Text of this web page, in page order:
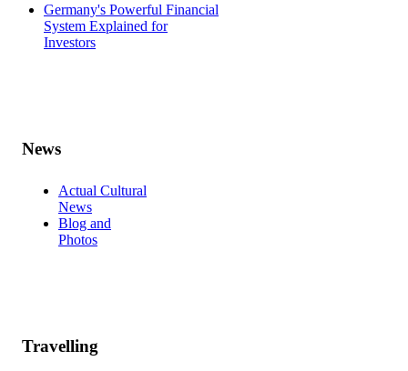
Germany's Powerful Financial
System Explained for
Investors
News
Actual Cultural
News
Blog and
Photos
Travelling